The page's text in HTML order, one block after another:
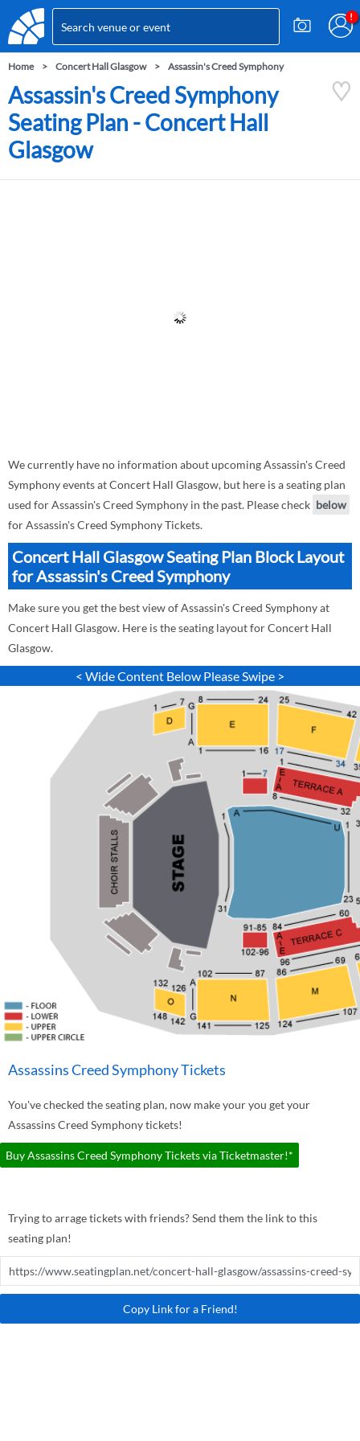
Home Concert Hall Glasgow Assassin's Creed Symphony
Assassin's Creed Symphony
Seating Plan - Concert Hall
Glasgow
We currently have no information about upcoming Assassin's Creed
Symphony events at Concert Hall Glasgow, but here is a seating plan
used for Assassin's Creed Symphony in the past. Please check below
for Assassin's Creed Symphony Tickets.
Concert Hall Glasgow Seating Plan Block Layout
for Assassin's Creed Symphony
Make sure you get the best view of Assassin's Creed Symphony at
Concert Hall Glasgow. Here is the seating layout for Concert Hall
Glasgow.
< Wide Content Below Please Swipe >
Assassins Creed Symphony Tickets
You've checked the seating plan, now make your you get your
Assassins Creed Symphony tickets!
Buy Assassins Creed Symphony Tickets via Ticketmaster!*
Trying to arrage tickets with friends? Send them the link to this
seating plan!
Copy Link for a Friend!